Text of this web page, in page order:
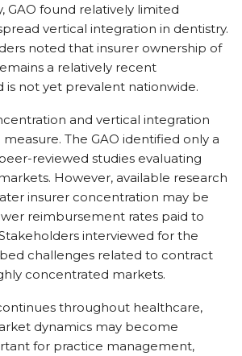
GAO found relatively limited
vertical integration in dentistry.
noted that insurer ownership of
a relatively recent
not yet prevalent nationwide.
and vertical integration
The GAO identified only a
reviewed studies evaluating
However, available research
insurer concentration may be
reimbursement rates paid to
interviewed for the
challenges related to contract
concentrated markets.
throughout healthcare,
dynamics may become
for practice management,